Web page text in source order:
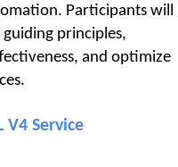
Participants will
principles,
and optimize
Service